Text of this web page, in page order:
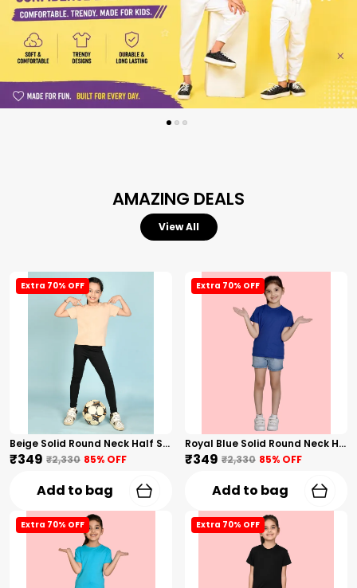
AMAZING DEALS
View All
Extra 70% OFF
Beige Solid Round Neck Half Sleeves T-Shirt For Girls
₹349 ₹2,330 85% OFF
Add to bag
Extra 70% OFF
Royal Blue Solid Round Neck Half Sleeves T-Shirt For Girls
₹349 ₹2,330 85% OFF
Add to bag
Extra 70% OFF Extra 70% OFF